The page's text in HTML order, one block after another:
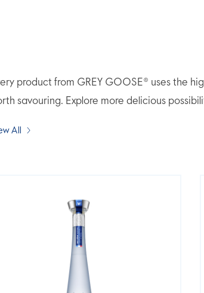
product from GREY GOOSE® uses the
savouring. Explore more delicious
All